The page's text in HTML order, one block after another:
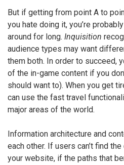
But if getting from point A to
you hate doing it, you’re
around for long. Inquisition
audience types may want
them both. In order to succeed,
of the in-game content if you
should want to). When you get
can use the fast travel
major areas of the world.
Information architecture and
each other. If users can’t find
your website, if the paths that